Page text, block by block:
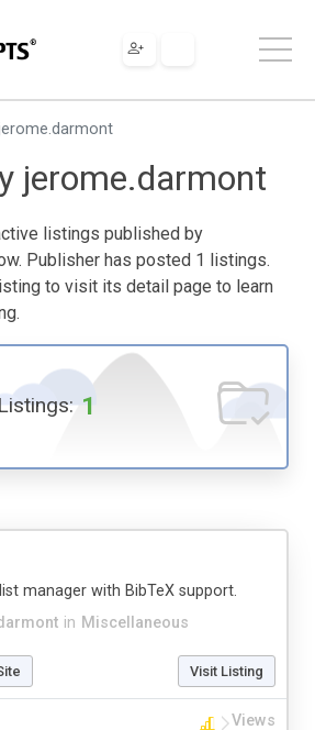
jerome.darmont
listings published by
Publisher has posted 1 listings.
to visit its detail page to learn
1
in Miscellaneous
manager with BibTeX support.
Visit Listing
Views